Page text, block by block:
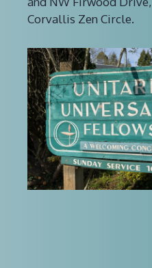
Corvallis Zen Circle.